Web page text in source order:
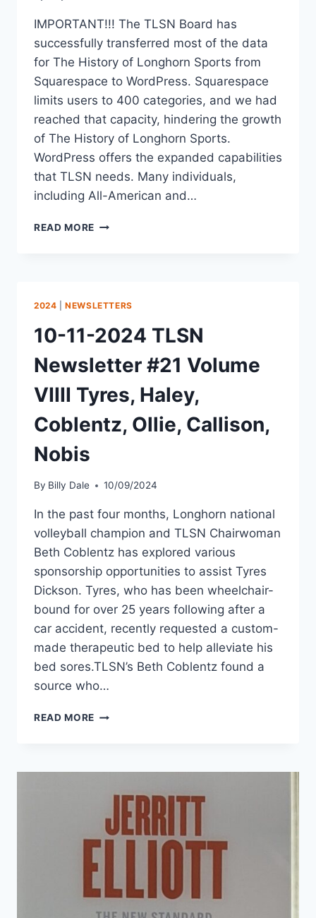
IMPORTANT!!! The TLSN Board has
successfully transferred most of the data
for The History of Longhorn Sports from
Squarespace to WordPress. Squarespace
limits users to 400 categories, and we had
reached that capacity, hindering the growth
of The History of Longhorn Sports.
WordPress offers the expanded capabilities
that TLSN needs. Many individuals,
including All-American and…
READ MORE
2024 |NEWSLETTERS
10-11-2024 TLSN
Newsletter #21 Volume
VIIII Tyres, Haley,
Coblentz, Ollie, Callison,
Nobis
By Billy Dale 10/09/2024
In the past four months, Longhorn national
volleyball champion and TLSN Chairwoman
Beth Coblentz has explored various
sponsorship opportunities to assist Tyres
Dickson. Tyres, who has been wheelchair-
bound for over 25 years following after a
car accident, recently requested a custom-
made therapeutic bed to help alleviate his
bed sores.TLSN’s Beth Coblentz found a
source who…
READ MORE